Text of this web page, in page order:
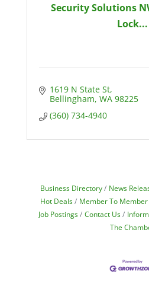
Security Solutions
Lock...
1619 N State St
Bellingham WA 98225
(360) 734-4940
Business Directory News
Hot Deals
Member To
Job Postings
Contact Us
The